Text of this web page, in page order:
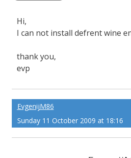
Hi,
I can not install defrent wine
thank you,
evp
EvgenijM86
Sunday 11 October 2009 at 18:16